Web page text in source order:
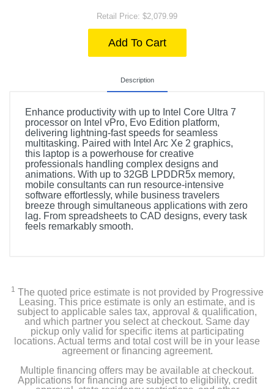
Retail Price: $2,079.99
Add To Cart
Description
Enhance productivity with up to Intel Core Ultra 7
processor on Intel vPro, Evo Edition platform,
delivering lightning-fast speeds for seamless
multitasking. Paired with Intel Arc Xe 2 graphics,
this laptop is a powerhouse for creative
professionals handling complex designs and
animations. With up to 32GB LPDDR5x memory,
mobile consultants can run resource-intensive
software effortlessly, while business travelers
breeze through simultaneous applications with zero
lag. From spreadsheets to CAD designs, every task
feels remarkably smooth.
1 The quoted price estimate is not provided by Progressive
Leasing. This price estimate is only an estimate, and is
subject to applicable sales tax, approval & qualification,
and which partner you select at checkout. Same day
pickup only valid for specific items at participating
locations. Actual terms and total cost will be in your lease
agreement or financing agreement.
Multiple financing offers may be available at checkout.
Applications for financing are subject to eligibility, credit